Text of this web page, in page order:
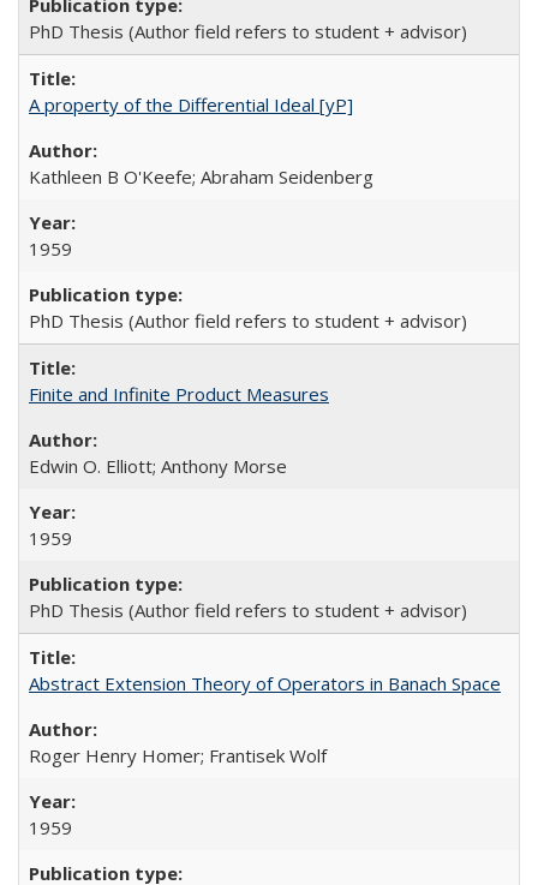
PhD Thesis (Author field refers to student + advisor)
A property of the Differential Ideal [yP]
Kathleen B O'Keefe; Abraham Seidenberg
1959
PhD Thesis (Author field refers to student + advisor)
Finite and Infinite Product Measures
Edwin O. Elliott; Anthony Morse
1959
PhD Thesis (Author field refers to student + advisor)
Abstract Extension Theory of Operators in Banach Space
Roger Henry Homer; Frantisek Wolf
1959